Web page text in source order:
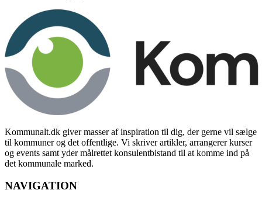
Kommunalt.dk giver masser af inspiration til dig, der gerne vil sælge
til kommuner og det offentlige. Vi skriver artikler, arrangerer kurser
og events samt yder målrettet konsulentbistand til at komme ind på
det kommunale marked.
NAVIGATION